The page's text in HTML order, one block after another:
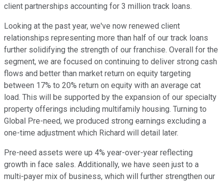
client partnerships accounting for 3 million track loans.
Looking at the past year, we've now renewed client
relationships representing more than half of our track loans
further solidifying the strength of our franchise. Overall for the
segment, we are focused on continuing to deliver strong cash
flows and better than market return on equity targeting
between 17% to 20% return on equity with an average cat
load. This will be supported by the expansion of our specialty
property offerings including multifamily housing. Turning to
Global Pre-need, we produced strong earnings excluding a
one-time adjustment which Richard will detail later.
Pre-need assets were up 4% year-over-year reflecting
growth in face sales. Additionally, we have seen just to a
multi-payer mix of business, which will further strengthen our